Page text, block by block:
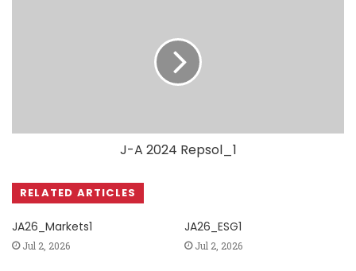
J-A 2024 Repsol_1
RELATED ARTICLES
JA26_Markets1
Jul 2, 2026
JA26_ESG1
Jul 2, 2026